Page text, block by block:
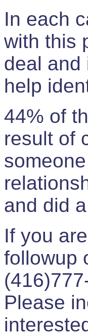
In each
with this
deal and
help
44% of
result of
and did
If you
followup
Please